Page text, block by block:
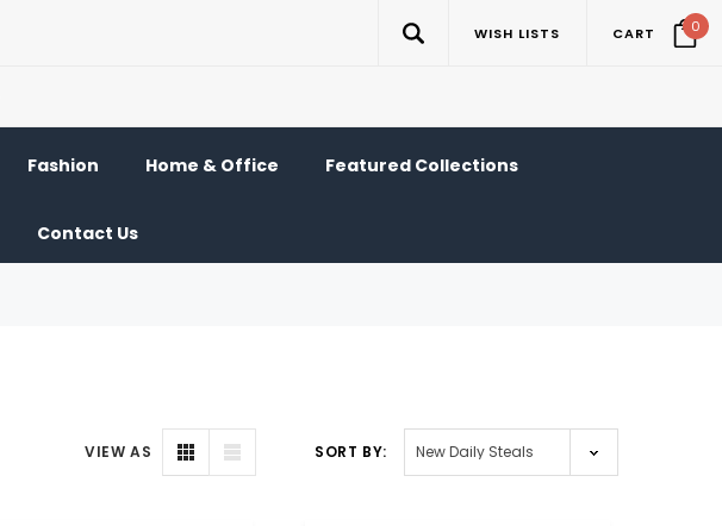
WISH LISTS CART 0
Fashion Home & Office Featured Collections
Contact Us
VIEW AS SORT BY: